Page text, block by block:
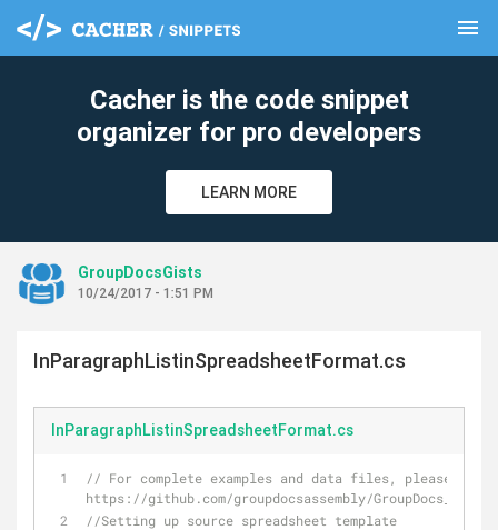
menu
Cacher is the code snippet
organizer for pro developers
LEARN MORE
GroupDocsGists
10/24/2017 - 1:51 PM
InParagraphListinSpreadsheetFormat.cs
InParagraphListinSpreadsheetFormat.cs
// For complete examples and data files, please go to
https://github.com/groupdocsassembly/
//Setting up source spreadsheet template
clear